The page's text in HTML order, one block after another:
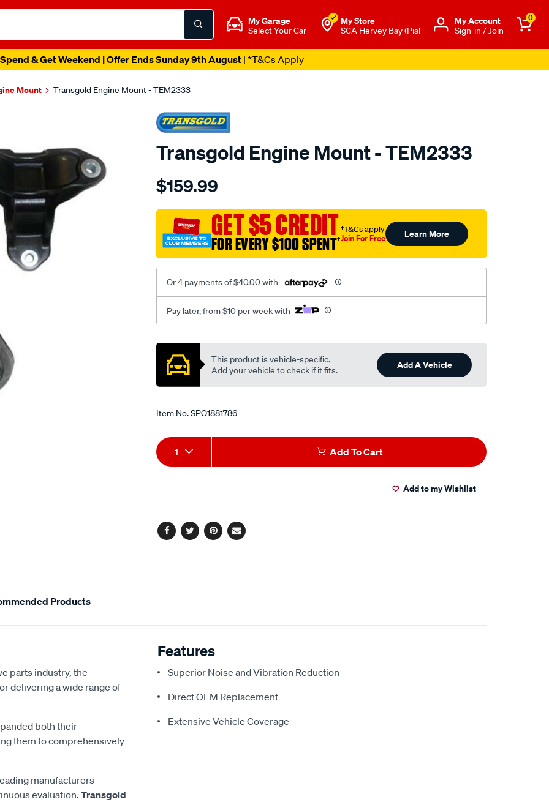
My Garage
Select Your Car
My Store
SCA Hervey Bay (Pial
Μy Account
Sign-in / Join
0
& Get Weekend | Offer Ends Sunday 9th August| *T&Cs Apply
Mount Transgold Engine Mount - TEM2333
Transgold Engine Mount - TEM2333
Details
honda-
euro-
2008-
on-
rear-
$159.99
GET $5 CREDIT
FOR EVERY $100 SPENT†
†T&Cs apply
Join For Free Learn More
Or 4 payments of $40.00 with
Pay later, from $10 per week with
Promotions
This product is vehicle-specific.
Add your vehicle to check if it fits.
Add A Vehicle
Item No.SPO1881786
Add
to
Product
Actions
1 Add To Cart
Add to my Wishlist
Facebook
TwitterPinterest
Email
Products
parts industry, the
delivering a wide range of
both their
them to comprehensively
manufacturers
evaluation. Transgold
Features
Superior Noise and Vibration Reduction
Direct OEM Replacement
Extensive Vehicle Coverage